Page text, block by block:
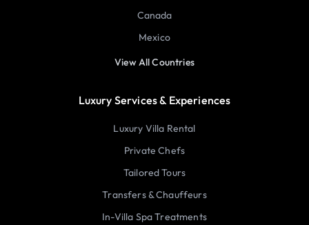
Canada
Mexico
View All Countries
Luxury Services & Experiences
Luxury Villa Rental
Private Chefs
Tailored Tours
Transfers & Chauffeurs
In-Villa Spa Treatments